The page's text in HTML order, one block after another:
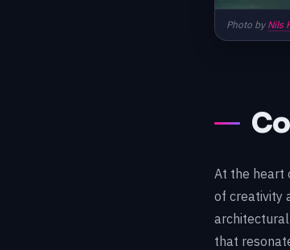
Photo by Nils
At the heart
of creativity
that